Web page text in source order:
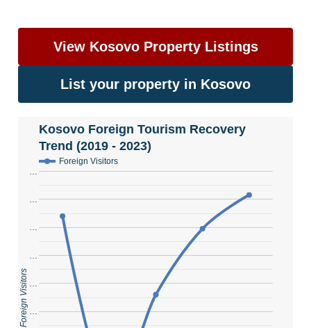
View Kosovo Property Listings
List your property in Kosovo
Kosovo Foreign Tourism Recovery
Trend (2019 - 2023)
Foreign Visitors
…
…
…
…
Foreign Visitors